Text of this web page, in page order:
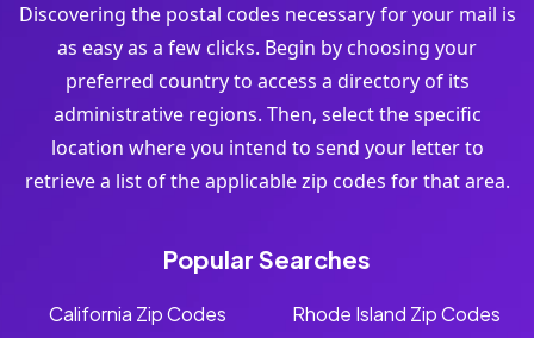
Discovering the postal codes necessary for your mail is
as easy as a few clicks. Begin by choosing your
preferred country to access a directory of its
administrative regions. Then, select the specific
location where you intend to send your letter to
retrieve a list of the applicable zip codes for that area.
Popular Searches
California Zip Codes Rhode Island Zip Codes